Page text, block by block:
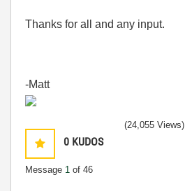
Thanks for all and any input.
-Matt
0 KUDOS
Message 1 of 46
(24,055 Views)